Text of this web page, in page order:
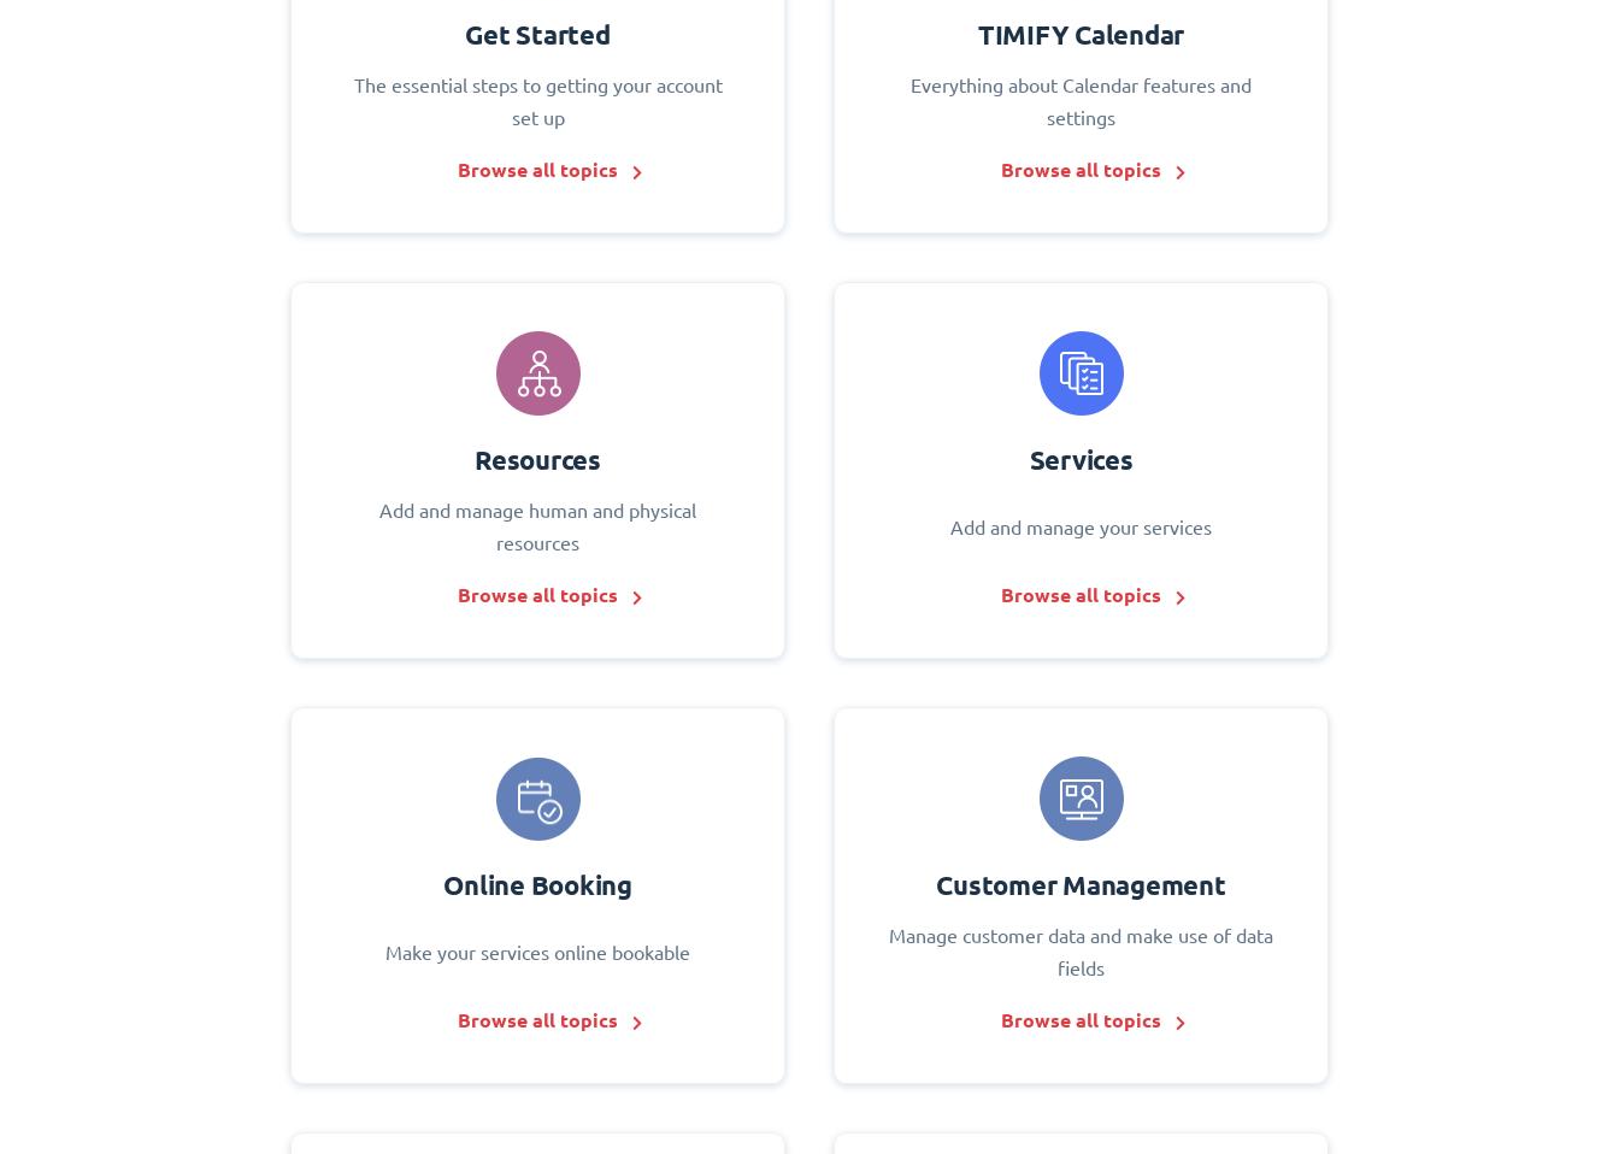
Get Started
The essential steps to getting your account
set up
Browse all topics
TIMIFY Calendar
Everything about Calendar features and
settings
Browse all topics
Resources
Add and manage human and physical
resources
Browse all topics
Services
Add and manage your services
Browse all topics
Online Booking
Make your services online bookable
Browse all topics
Customer Management
Manage customer data and make use of data
fields
Browse all topics